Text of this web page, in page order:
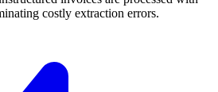
costly extraction errors.